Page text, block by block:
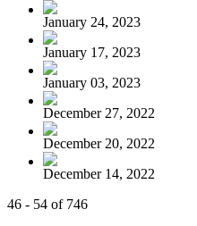
January 24, 2023
January 17, 2023
January 03, 2023
December 27, 2022
December 20, 2022
December 14, 2022
46 - 54 of 746